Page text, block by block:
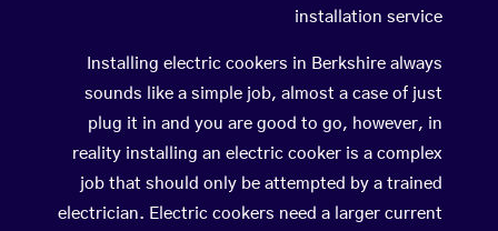
installation service
Installing electric cookers in Berkshire always
sounds like a simple job, almost a case of just
plug it in and you are good to go, however, in
reality installing an electric cooker is a complex
job that should only be attempted by a trained
electrician. Electric cookers need a larger current